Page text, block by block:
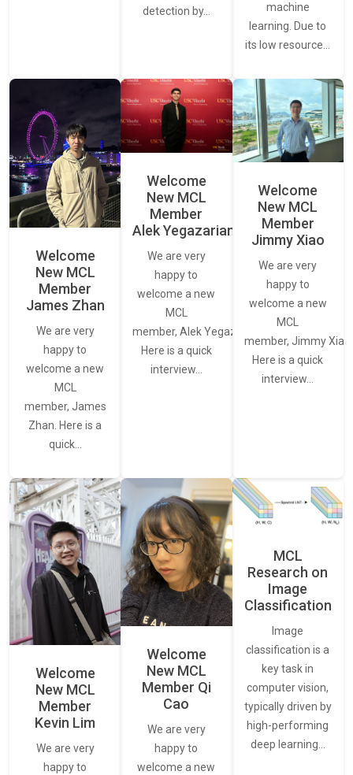
detection by…
machine
learning. Due to
its low resource…
Welcome
New MCL
Member
James Zhan
We are very
happy to
welcome a new
MCL
member, James
Zhan. Here is a
quick…
Welcome
New MCL
Member
Alek Yegazarian
We are very
happy to
welcome a new
MCL
member, Alek Yegazarian.
Here is a quick
interview…
Welcome
New MCL
Member
Jimmy Xiao
We are very
happy to
welcome a new
MCL
member, Jimmy Xiao.
Here is a quick
interview…
Welcome
New MCL
Member
Kevin Lim
We are very
happy to
Welcome
New MCL
Member Qi
Cao
We are very
happy to
welcome a new
MCL
Research on
Image
Classification
Image
classification is a
key task in
computer vision,
typically driven by
high-performing
deep learning…